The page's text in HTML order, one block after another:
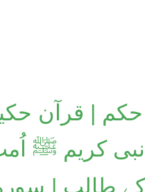
| قرآن
نبی کریم ﷺ